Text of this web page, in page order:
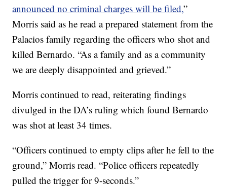
announced no criminal charges will be filed,”
Morris said as he read a prepared statement from the
Palacios family regarding the officers who shot and
killed Bernardo. “As a family and as a community
we are deeply disappointed and grieved.”
Morris continued to read, reiterating findings
divulged in the DA’s ruling which found Bernardo
was shot at least 34 times.
“Officers continued to empty clips after he fell to the
ground,” Morris read. “Police officers repeatedly
pulled the trigger for 9-seconds.”